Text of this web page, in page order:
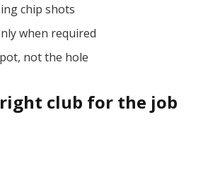
chip shots
when required
not the hole
club for the job